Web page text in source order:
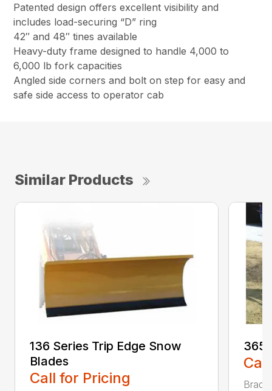
Patented design offers excellent visibility and
includes load-securing “D” ring
42″ and 48″ tines available
Heavy-duty frame designed to handle 4,000 to
6,000 lb fork capacities
Angled side corners and bolt on step for easy and
safe side access to operator cab
Similar Products
136 Series Trip Edge Snow
Blades
Call for Pricing
365